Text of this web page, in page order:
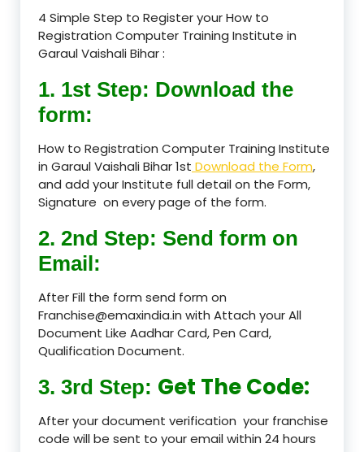
4 Simple Step to Register your How to
Registration Computer Training Institute in
Garaul Vaishali Bihar :
1. 1st Step: Download the
form:
How to Registration Computer Training Institute
in Garaul Vaishali Bihar 1st Download the Form,
and add your Institute full detail on the Form,
Signature on every page of the form.
2. 2nd Step: Send form on
Email:
After Fill the form send form on
Franchise@emaxindia.in with Attach your All
Document Like Aadhar Card, Pen Card,
Qualification Document.
3. 3rd Step: Get The Code:
After your document verification your franchise
code will be sent to your email within 24 hours